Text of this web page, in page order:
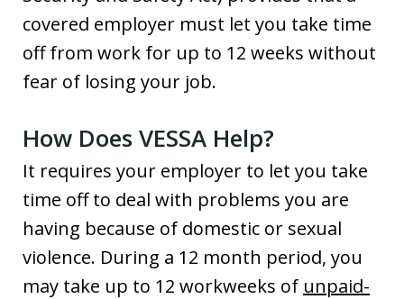
covered employer must let you take time
off from work for up to 12 weeks without
fear of losing your job.
How Does VESSA Help?
It requires your employer to let you take
time off to deal with problems you are
having because of domestic or sexual
violence. During a 12 month period, you
may take up to 12 workweeks of unpaid-